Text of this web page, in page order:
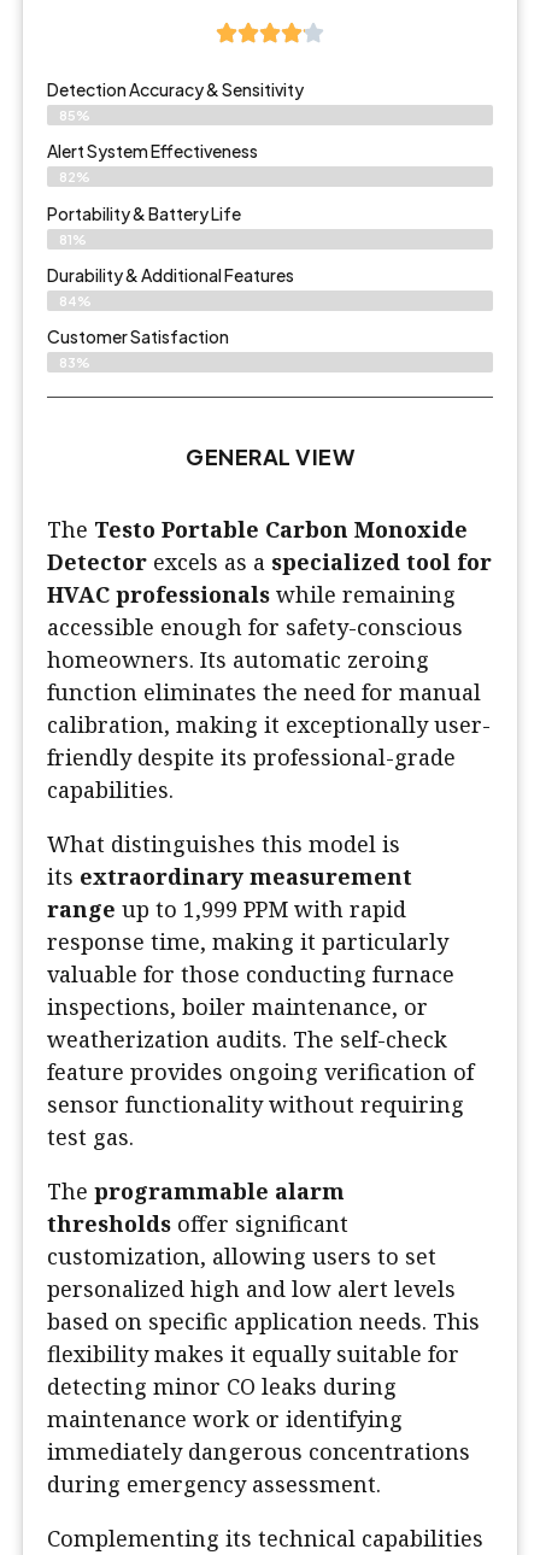
Detection Accuracy & Sensitivity
85%
Alert System Effectiveness
82%
Portability & Battery Life
81%
Durability & Additional Features
84%
Customer Satisfaction
83%
GENERAL VIEW
The Testo Portable Carbon Monoxide
Detector excels as a specialized tool for
HVAC professionals while remaining
accessible enough for safety-conscious
homeowners. Its automatic zeroing
function eliminates the need for manual
calibration, making it exceptionally user-
friendly despite its professional-grade
capabilities.
What distinguishes this model is
its extraordinary measurement
range up to 1,999 PPM with rapid
response time, making it particularly
valuable for those conducting furnace
inspections, boiler maintenance, or
weatherization audits. The self-check
feature provides ongoing verification of
sensor functionality without requiring
test gas.
The programmable alarm
thresholds offer significant
customization, allowing users to set
personalized high and low alert levels
based on specific application needs. This
flexibility makes it equally suitable for
detecting minor CO leaks during
maintenance work or identifying
immediately dangerous concentrations
during emergency assessment.
Complementing its technical capabilities